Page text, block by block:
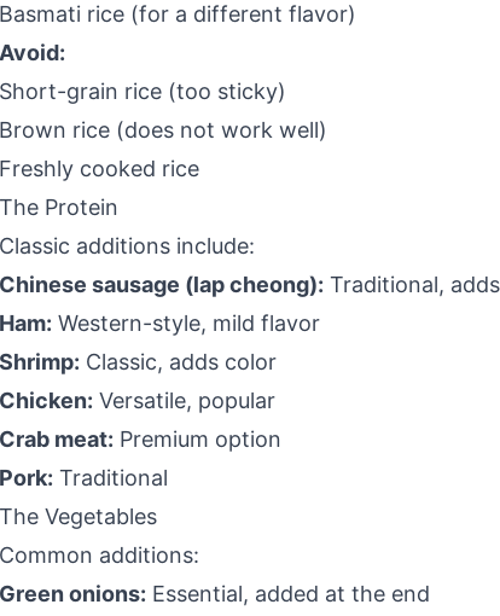
Basmati rice (for a different flavor)
Avoid:
Short-grain rice (too sticky)
Brown rice (does not work well)
Freshly cooked rice
The Protein
Classic additions include:
Chinese sausage (lap cheong): Traditional,
Ham: Western-style, mild flavor
Shrimp: Classic, adds color
Chicken: Versatile, popular
Crab meat: Premium option
Pork: Traditional
The Vegetables
Common additions:
Green onions: Essential, added at the end